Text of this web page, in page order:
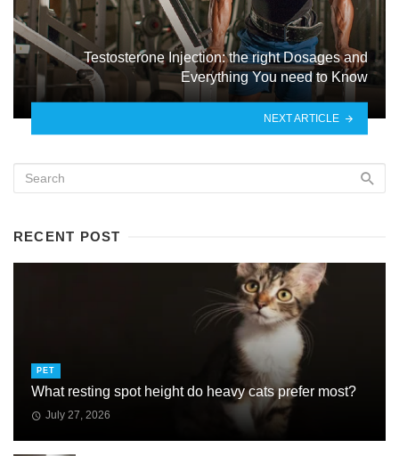
Testosterone Injection: the right Dosages and
Everything You need to Know
NEXT ARTICLE
RECENT POST
PET
What resting spot height do heavy cats prefer most?
July 27, 2026